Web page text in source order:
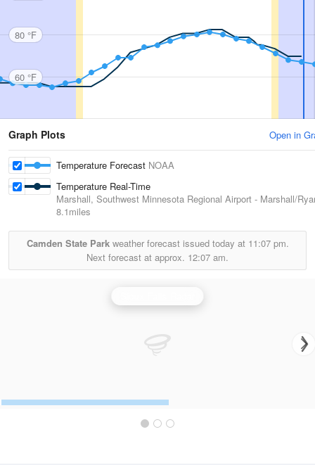
80 °F
60 °F
Graph Plots Open in
Temperature Forecast NOAA
Temperature Real-Time
Marshall, Southwest Minnesota Regional Airport - Marshall/
8.1miles
Camden State Parkweather forecast issued today at 11:07 pm.
Next forecast at approx. 12:07 am.